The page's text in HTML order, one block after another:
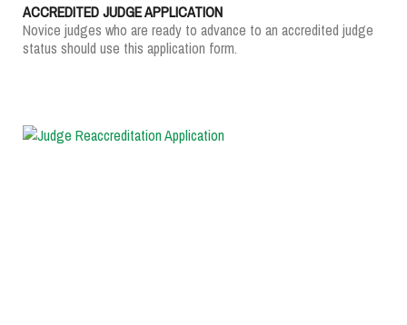
ACCREDITED JUDGE APPLICATION
Novice judges who are ready to advance to an accredited judge
status should use this application form.